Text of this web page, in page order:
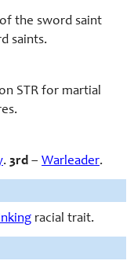
the sword saint
saints.
STR for martial
. 3rd – Warleader.
racial trait.